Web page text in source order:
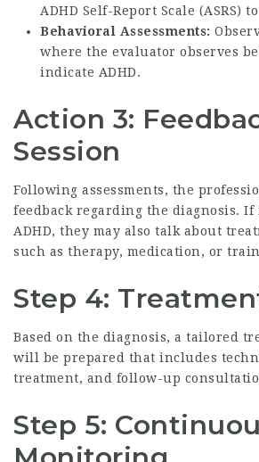
ADHD Self-Report Scale (ASRS)
Behavioral Assessments:
where the evaluator observes
indicate ADHD.
Action 3:
Session
Following assessments, the
feedback regarding the diagnosis.
ADHD, they may also talk about
such as therapy, medication, or
Step 4:
Based on the diagnosis, a tailored
will be prepared that includes
treatment, and follow-up
Step 5: